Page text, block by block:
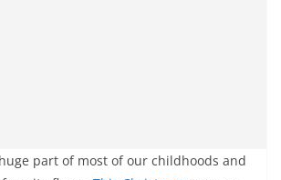
part of most of our childhoods and